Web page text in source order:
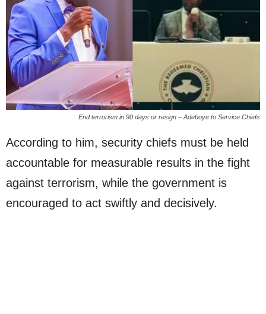
End terrorism in 90 days or resign – Adeboye to Service Chiefs
According to him, security chiefs must be held
accountable for measurable results in the fight
against terrorism, while the government is
encouraged to act swiftly and decisively.